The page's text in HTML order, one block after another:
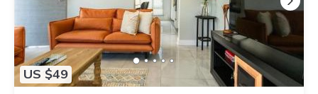
US $49